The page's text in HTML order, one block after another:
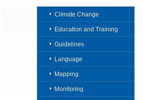
Climate Change
Education and Training
Guidelines
Language
Mapping
Monitoring